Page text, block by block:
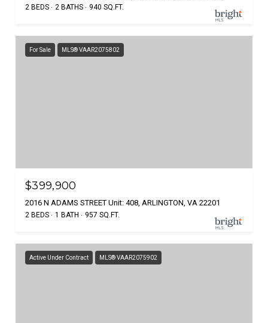
2 BEDS 2 BATHS 940 SQ.FT.
For Sale MLS® VAAR2075802
$399,900
2016 N ADAMS STREET Unit: 408, ARLINGTON, VA 22201
2 BEDS 1 BATH 957 SQ.FT.
Active Under Contract MLS® VAAR2075902